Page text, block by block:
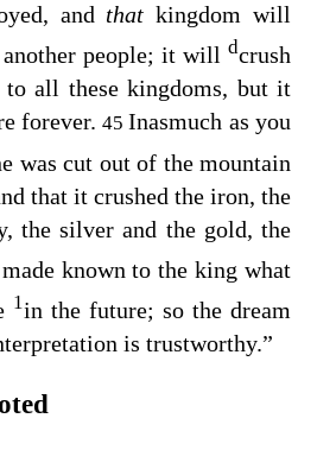
and thatkingdom will
people; it will dcrush
to all these kingdoms, but it
forever.45Inasmuch as you
was cut out of the mountain
that it crushed the iron, the
the silver and the gold, the
known to the king what
1in the future; so the dream
is trustworthy.”